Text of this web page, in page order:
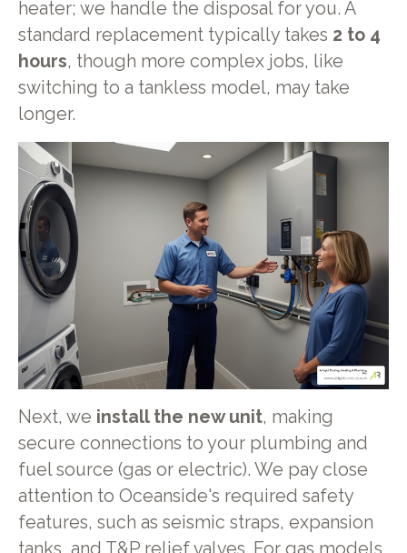
heater; we handle the disposal for you. A
standard replacement typically takes 2 to 4
hours, though more complex jobs, like
switching to a tankless model, may take
longer.
Next, we install the new unit, making
secure connections to your plumbing and
fuel source (gas or electric). We pay close
attention to Oceanside's required safety
features, such as seismic straps, expansion